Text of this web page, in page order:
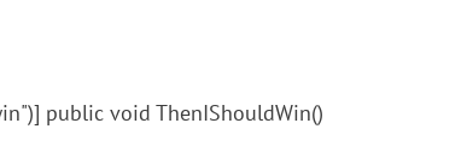
public void ThenIShouldWin()